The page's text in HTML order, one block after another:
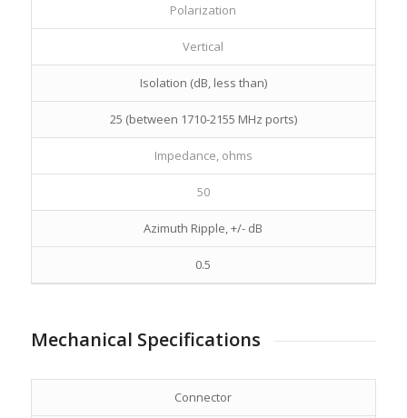
Polarization
Vertical
Isolation (dB, less than)
25 (between 1710-2155 MHz ports)
Impedance, ohms
50
Azimuth Ripple, +/- dB
0.5
Mechanical Specifications
Connector